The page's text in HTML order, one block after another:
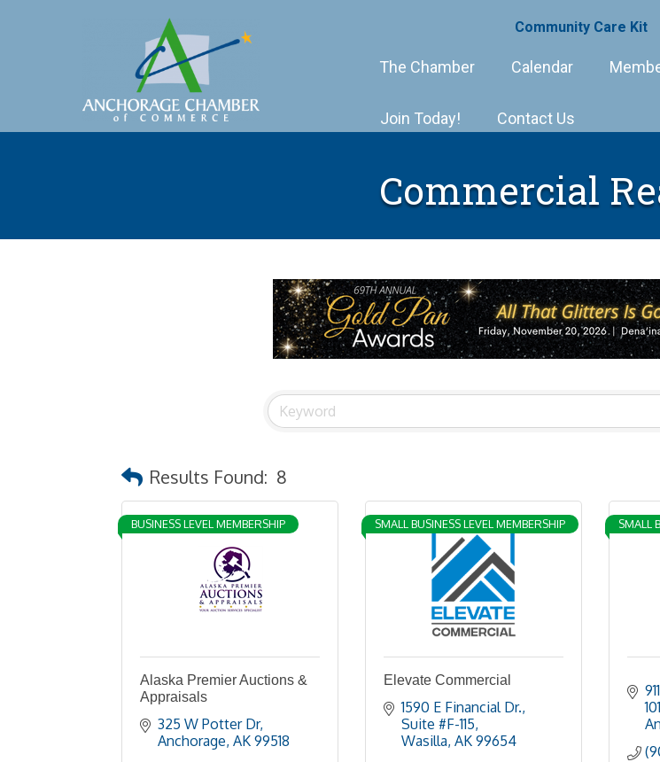
Community Care Kit
The Chamber Calendar
Join Today! Contact Us
Commercial
Results Found: 8
BUSINESS LEVEL MEMBERSHIP
Alaska Premier Auctions &
Appraisals
325 W Potter Dr
Anchorage AK 99518
SMALL BUSINESS LEVEL MEMBERSHIP
Elevate Commercial
1590 E Financial Dr.
Suite #F-115
Wasilla AK 99654
SMALL
101